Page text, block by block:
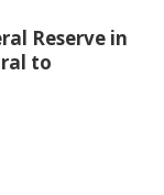
Reserve in
to